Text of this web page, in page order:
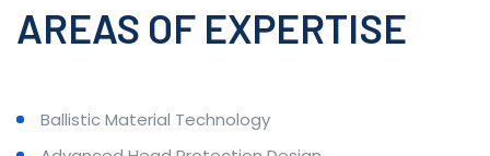
AREAS OF EXPERTISE
Ballistic Material Technology